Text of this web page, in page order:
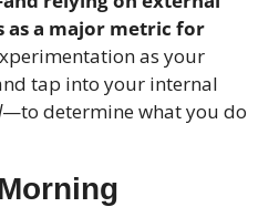
a major metric for
as your
tap into your internal
—to determine what you do